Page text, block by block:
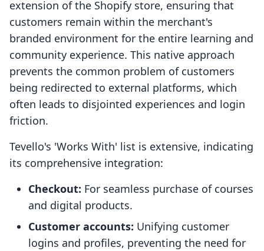
extension of the Shopify store, ensuring that
customers remain within the merchant's
branded environment for the entire learning and
community experience. This native approach
prevents the common problem of customers
being redirected to external platforms, which
often leads to disjointed experiences and login
friction.
Tevello's 'Works With' list is extensive, indicating
its comprehensive integration:
Checkout: For seamless purchase of courses
and digital products.
Customer accounts: Unifying customer
logins and profiles, preventing the need for